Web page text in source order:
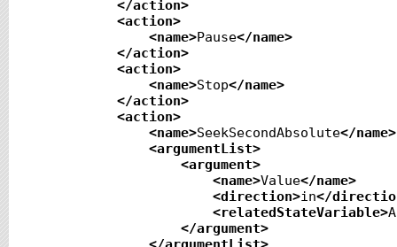
</action>
<action>
<name>Pause</name>
</action>
<action>
<name>Stop</name>
</action>
<action>
<name>SeekSecondAbsolute</name>
<argumentList>
<argument>
<name>Value</name>
<direction>in</
<relatedStateVariable>
</argument>